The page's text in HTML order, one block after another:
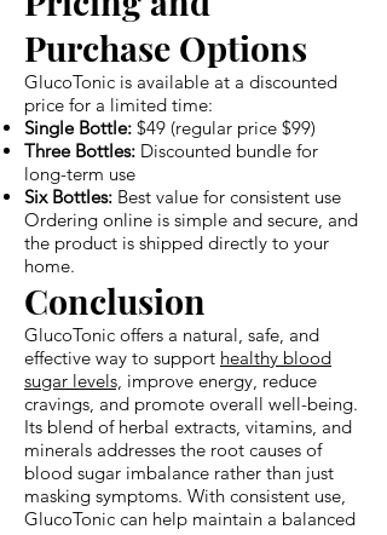
Purchase Options
GlucoTonic is available at a discounted
price for a limited time:
Single Bottle: $49 (regular price $99)
Three Bottles: Discounted bundle for
long-term use
Six Bottles: Best value for consistent use
Ordering online is simple and secure, and
the product is shipped directly to your
home.
Conclusion
GlucoTonic offers a natural, safe, and
effective way to support healthy blood
sugar levels, improve energy, reduce
cravings, and promote overall well-being.
Its blend of herbal extracts, vitamins, and
minerals addresses the root causes of
blood sugar imbalance rather than just
masking symptoms. With consistent use,
GlucoTonic can help maintain a balanced